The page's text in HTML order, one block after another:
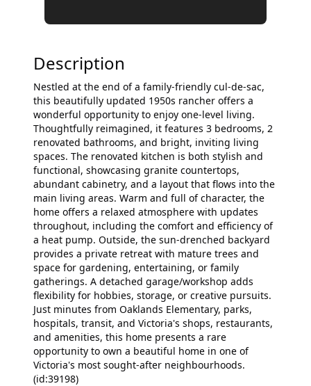
Description
Nestled at the end of a family-friendly cul-de-sac,
this beautifully updated 1950s rancher offers a
wonderful opportunity to enjoy one-level living.
Thoughtfully reimagined, it features 3 bedrooms, 2
renovated bathrooms, and bright, inviting living
spaces. The renovated kitchen is both stylish and
functional, showcasing granite countertops,
abundant cabinetry, and a layout that flows into the
main living areas. Warm and full of character, the
home offers a relaxed atmosphere with updates
throughout, including the comfort and efficiency of
a heat pump. Outside, the sun-drenched backyard
provides a private retreat with mature trees and
space for gardening, entertaining, or family
gatherings. A detached garage/workshop adds
flexibility for hobbies, storage, or creative pursuits.
Just minutes from Oaklands Elementary, parks,
hospitals, transit, and Victoria's shops, restaurants,
and amenities, this home presents a rare
opportunity to own a beautiful home in one of
Victoria's most sought-after neighbourhoods.
(id:39198)